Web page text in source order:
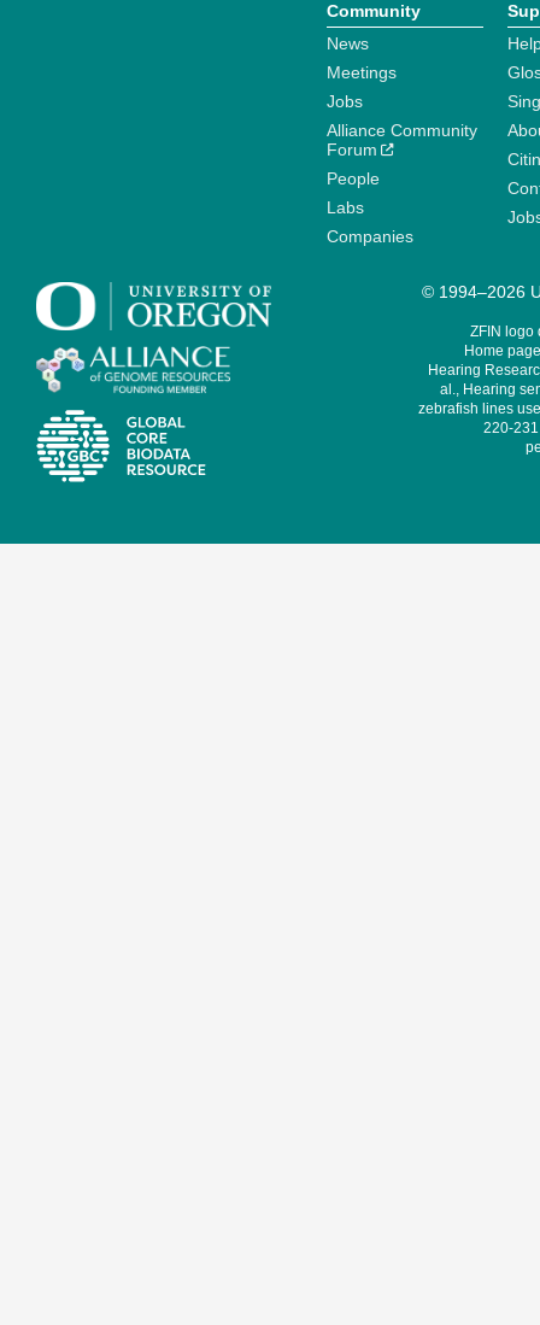
Community
News
Meetings
Jobs
Alliance Community
Forum
People
Labs
Companies
© 1994–2026
ZFIN logo
Home
Hearing
al., Hearing
zebrafish lines
220-